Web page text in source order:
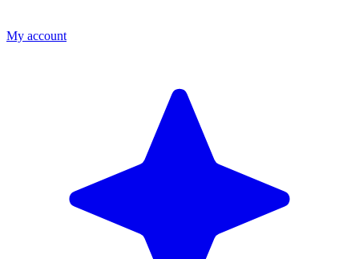
My account